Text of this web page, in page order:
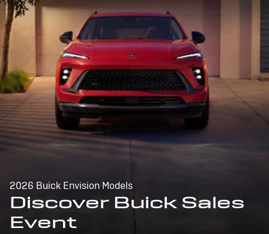
2026 Buick Envision Models
Discover Buick Sales
Event